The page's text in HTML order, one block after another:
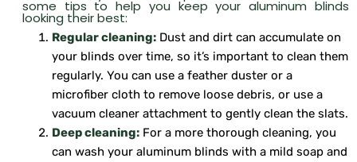
some tips to help you keep your aluminum blinds
looking their best:
Regular cleaning: Dust and dirt can accumulate on
your blinds over time, so it’s important to clean them
regularly. You can use a feather duster or a
microfiber cloth to remove loose debris, or use a
vacuum cleaner attachment to gently clean the slats.
Deep cleaning: For a more thorough cleaning, you
can wash your aluminum blinds with a mild soap and